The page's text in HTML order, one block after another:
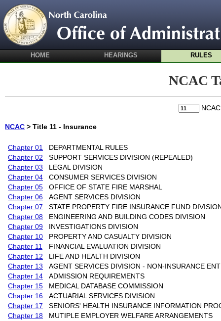
HOME HEARINGS RULES
NCAC
NCAC > Title 11 - Insurance
Chapter 01
DEPARTMENTAL RULES
Chapter 02
SUPPORT SERVICES DIVISION (REPEALED)
Chapter 03
LEGAL DIVISION
Chapter 04
CONSUMER SERVICES DIVISION
Chapter 05
OFFICE OF STATE FIRE MARSHAL
Chapter 06
AGENT SERVICES DIVISION
Chapter 07
STATE PROPERTY FIRE INSURANCE FUND
Chapter 08
ENGINEERING AND BUILDING CODES DIVISION
Chapter 09
INVESTIGATIONS DIVISION
Chapter 10
PROPERTY AND CASUALTY DIVISION
Chapter 11
FINANCIAL EVALUATION DIVISION
Chapter 12
LIFE AND HEALTH DIVISION
Chapter 13
AGENT SERVICES DIVISION - NON-INSURANCE
Chapter 14
ADMISSION REQUIREMENTS
Chapter 15
MEDICAL DATABASE COMMISSION
Chapter 16
ACTUARIAL SERVICES DIVISION
Chapter 17
SENIORS' HEALTH INSURANCE INFORMATION
Chapter 18
MUTIPLE EMPLOYER WELFARE ARRANGEMENTS